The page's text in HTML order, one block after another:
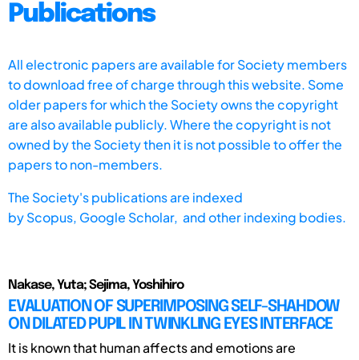
Publications
All electronic papers are available for Society members
to download free of charge through this website. Some
older papers for which the Society owns the copyright
are also available publicly. Where the copyright is not
owned by the Society then it is not possible to offer the
papers to non-members.
The Society's publications are indexed
byScopus, Google Scholar, and other indexing bodies.
Nakase, Yuta; Sejima, Yoshihiro
EVALUATION OF SUPERIMPOSING SELF-SHAHDOW
ON DILATED PUPIL IN TWINKLING EYES INTERFACE
It is known that human affects and emotions are